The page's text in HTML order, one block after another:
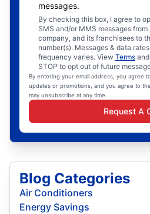
messages.
By checking this box, I agree to
SMS and/or MMS messages
company, and its franchisees to
number(s). Messages & data
frequency varies. View Terms and
STOP to opt out of future
By entering your email address, you agree
updates or promotions, and you agree to the
may unsubscribe at any time.
Request A
Blog Categories
Air Conditioners
Energy Savings